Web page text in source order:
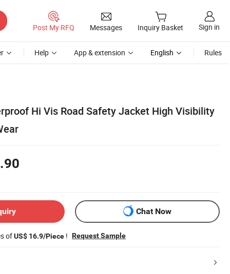
Post My RFQ Messages Inquiry Basket Sign in
Help App & extension English Rules
Hi Vis Road Safety Jacket High Visibility
Chat Now
ofUS$ 16.9/Piece ! Request Sample